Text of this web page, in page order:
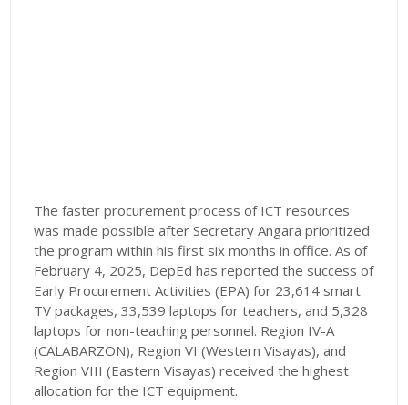
The faster procurement process of ICT resources
was made possible after Secretary Angara prioritized
the program within his first six months in office. As of
February 4, 2025, DepEd has reported the success of
Early Procurement Activities (EPA) for 23,614 smart
TV packages, 33,539 laptops for teachers, and 5,328
laptops for non-teaching personnel. Region IV-A
(CALABARZON), Region VI (Western Visayas), and
Region VIII (Eastern Visayas) received the highest
allocation for the ICT equipment.